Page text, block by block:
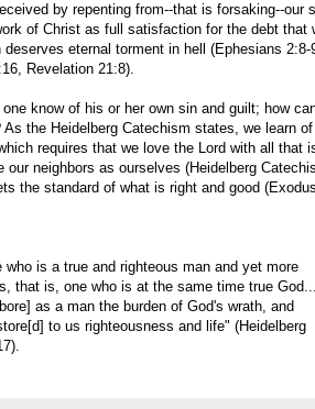
by repenting from--that is forsaking--our
of Christ as full satisfaction for the debt that
deserves eternal torment in hell (Ephesians 2:8-
Revelation 21:8).
know of his or her own sin and guilt; how
As the Heidelberg Catechism states, we learn
requires that we love the Lord with all that
our neighbors as ourselves (Heidelberg
the standard of what is right and good
is a true and righteous man and yet more
that is, one who is at the same time true
as a man the burden of God's wrath, and
to us righteousness and life" (Heidelberg